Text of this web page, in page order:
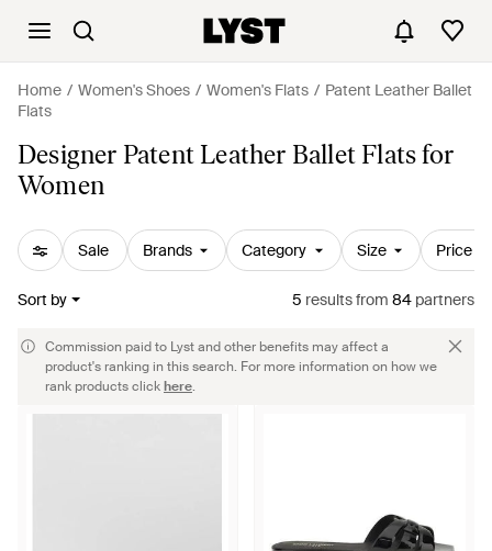
Home Women's Shoes Women's Flats
Patent Leather Ballet
Flats
Designer Patent Leather Ballet Flats for
Women
Sale Brands Category Size Price
Sort by 5 resultsfrom 84 partners
Commission paid to Lyst and other benefits may affect a
product's ranking in this search. For more information on how we
rank products clickhere.